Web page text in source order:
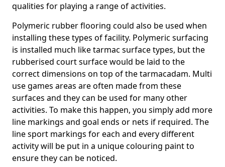
qualities for playing a range of activities.
Polymeric rubber flooring could also be used when
installing these types of facility. Polymeric surfacing
is installed much like tarmac surface types, but the
rubberised court surface would be laid to the
correct dimensions on top of the tarmacadam. Multi
use games areas are often made from these
surfaces and they can be used for many other
activities. To make this happen, you simply add more
line markings and goal ends or nets if required. The
line sport markings for each and every different
activity will be put in a unique colouring paint to
ensure they can be noticed.